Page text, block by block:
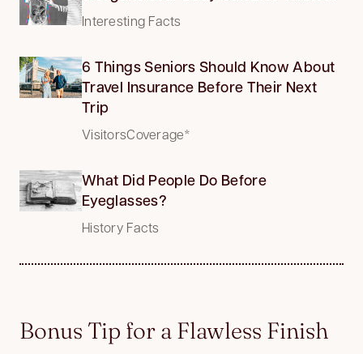
Interesting Facts
6 Things Seniors Should Know About
Travel Insurance Before Their Next
Trip
VisitorsCoverage*
What Did People Do Before
Eyeglasses?
History Facts
Bonus Tip for a Flawless Finish